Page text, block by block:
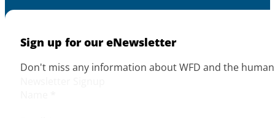
Sign up for our eNewsletter
Don't miss any information about WFD and the